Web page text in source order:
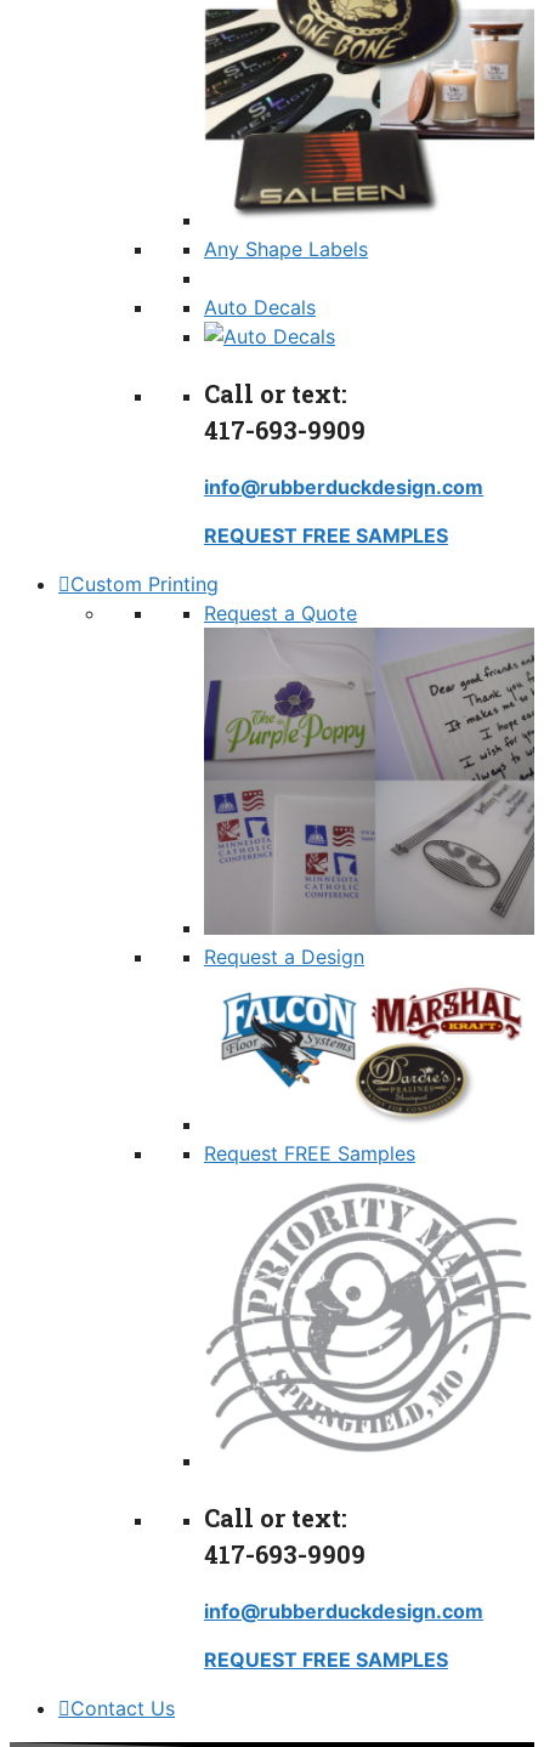
Any Shape Labels
Auto Decals
Call or text:
417-693-9909
info@rubberduckdesign.com
REQUEST FREE SAMPLES
Custom Printing
Request a Quote
Request a Design
Request FREE Samples
Call or text:
417-693-9909
info@rubberduckdesign.com
REQUEST FREE SAMPLES
Contact Us